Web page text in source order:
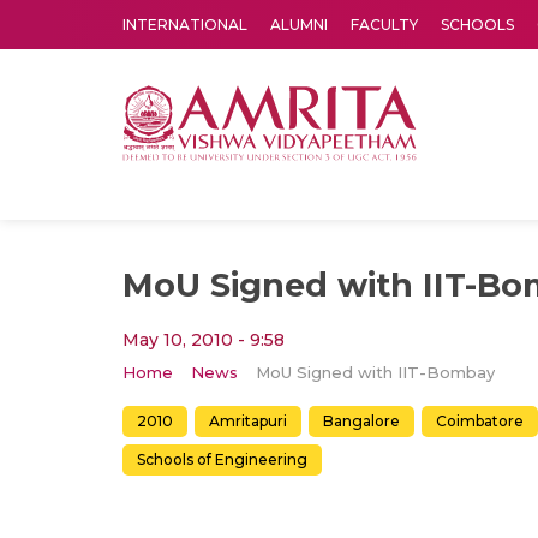
INTERNATIONAL ALUMNI FACULTY SCHOOLS
MoU Signed with IIT-
May 10, 2010 - 9:58
Home News MoU Signed with IIT-Bombay
2010 Amritapuri Bangalore Coimbatore
Schools of Engineering